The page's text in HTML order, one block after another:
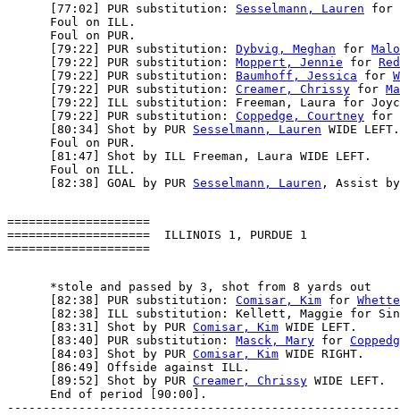
      [77:02] PUR substitution:
Sesselmann, Lauren for
      Foul on ILL.
      Foul on PUR.
      [79:22] PUR substitution:
Dybvig, Meghan for
      [79:22] PUR substitution:
Moppert, Jennie for
      [79:22] PUR substitution:
Baumhoff, Jessica for
      [79:22] PUR substitution:
Creamer, Chrissy for
[79:22] ILL substitution: Freeman, Laura for
      [79:22] PUR substitution:
Coppedge, Courtney for
      [80:34] Shot by PUR
Sesselmann, Lauren WIDE LEFT.
      Foul on PUR.
      [81:47] Shot by ILL Freeman, Laura WIDE LEFT.
      Foul on ILL.
      [82:38] GOAL by PUR
Sesselmann, Lauren , Assist
====================
====================  ILLINOIS 1, PURDUE 1
      *stole and passed by 3, shot from 8 yards out
      [82:38] PUR substitution:
Comisar, Kim for
[82:38] ILL substitution: Kellett, Maggie for
      [83:31] Shot by PUR
Comisar, Kim WIDE LEFT.
      [83:40] PUR substitution:
Masck, Mary for
      [84:03] Shot by PUR
Comisar, Kim WIDE RIGHT.
      [86:49] Offside against ILL.
      [89:52] Shot by PUR
Creamer, Chrissy WIDE LEFT.
      End of period [90:00].